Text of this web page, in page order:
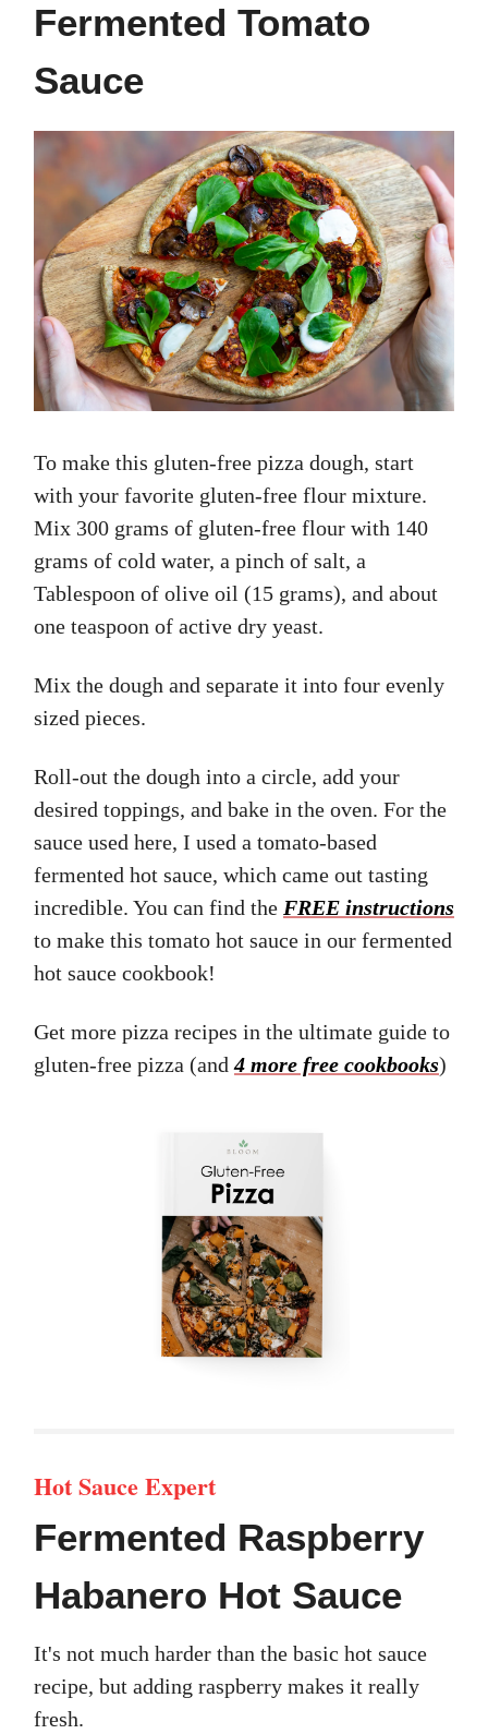
Fermented Tomato
Sauce
To make this gluten-free pizza dough, start
with your favorite gluten-free flour mixture.
Mix 300 grams of gluten-free flour with 140
grams of cold water, a pinch of salt, a
Tablespoon of olive oil (15 grams), and about
one teaspoon of active dry yeast.
Mix the dough and separate it into four evenly
sized pieces.
Roll-out the dough into a circle, add your
desired toppings, and bake in the oven. For the
sauce used here, I used a tomato-based
fermented hot sauce, which came out tasting
incredible. You can find the FREE instructions
to make this tomato hot sauce in our fermented
hot sauce cookbook!
Get more pizza recipes in the ultimate guide to
gluten-free pizza (and4 more free cookbooks)
Hot Sauce Expert
Fermented Raspberry
Habanero Hot Sauce
It's not much harder than the basic hot sauce
recipe, but adding raspberry makes it really
fresh.